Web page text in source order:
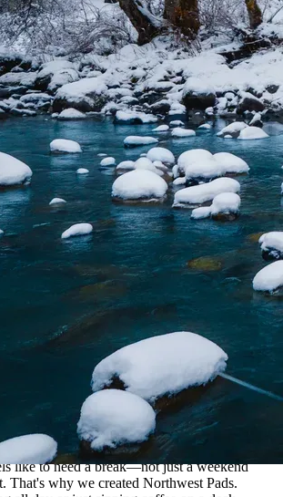
Pause
like to need a break—not just a weekend
That's why we created Northwest Pads.